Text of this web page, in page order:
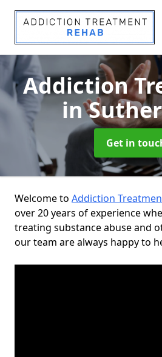
Addiction
in
Get in
Welcome to Addiction
over 20 years of experience
treating substance abuse and
our team are always happy to